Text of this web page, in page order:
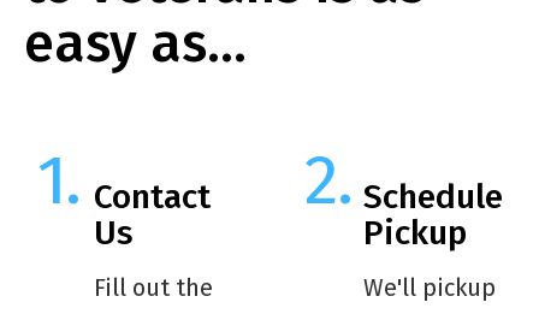
easy as…
Contact
Us
Fill out the
Schedule
Pickup
We'll pickup